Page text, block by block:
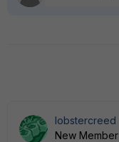
lobstercreed
New Member